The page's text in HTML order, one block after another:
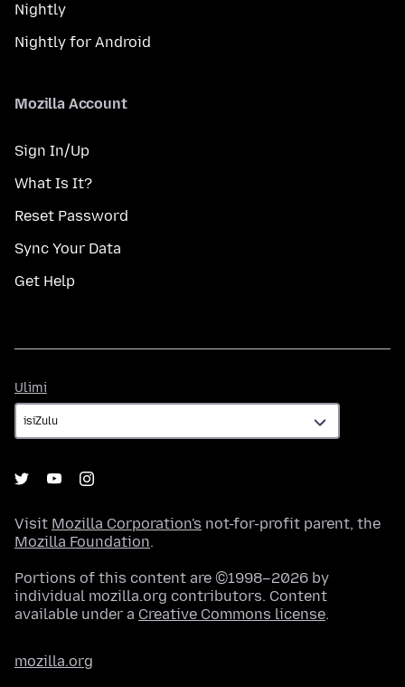
Nightly
Nightly for Android
Mozilla Account
Sign In/Up
What Is It?
Reset Password
Sync Your Data
Get Help
Ulimi
Visit Mozilla Corporation's not-for-profit parent, the
Mozilla Foundation.
Portions of this content are ©1998–2026 by
individual mozilla.org contributors. Content
available under a Creative Commons license.
mozilla.org